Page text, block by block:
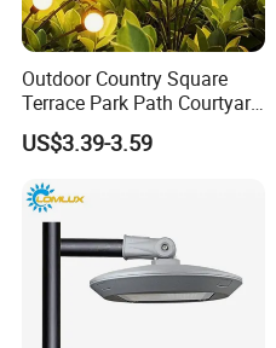
Outdoor Country Square
Terrace Park Path Courtyard
Decoration Swaying
Waterproof LED Firefly
Solar Lamp
US$3.39-3.59